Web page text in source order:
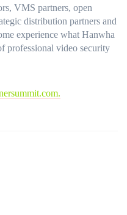
VMS partners, open
distribution partners and
experience what Hanwha
professional video security